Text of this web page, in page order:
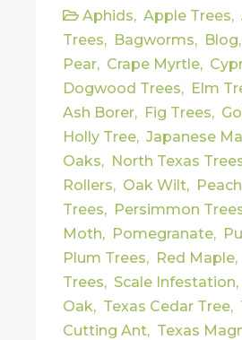
Aphids, Apple Trees,
Trees, Bagworms, Blog,
Pear, Crape Myrtle,
Dogwood Trees, Elm
Ash Borer, Fig Trees,
Holly Tree, Japanese
Oaks, North Texas
Rollers, Oak Wilt,
Trees, Persimmon
Moth, Pomegranate,
Plum Trees, Red Maple,
Trees, Scale Infestation,
Oak, Texas Cedar Tree,
Cutting Ant, Texas